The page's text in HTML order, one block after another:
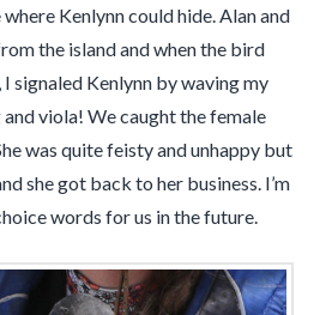
Kenlynn could hide. Alan and
the island and when the bird
signaled Kenlynn by waving my
and viola! We caught the female
was quite feisty and unhappy but
she got back to her business. I’m
words for us in the future.